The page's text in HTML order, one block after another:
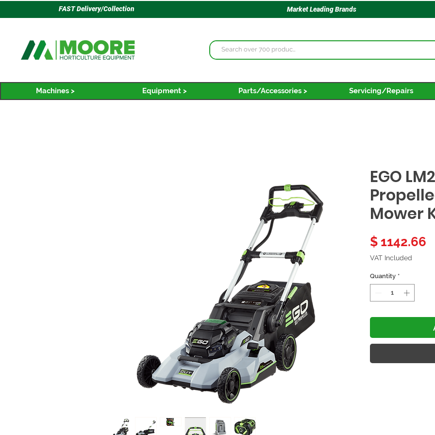
FAST Delivery/Collection Market Leading Brands
Machines > Equipment > Parts/Accessories > Servicing/Repairs
EGO
Mower
$ 1142.66
VAT Included
Quantity *